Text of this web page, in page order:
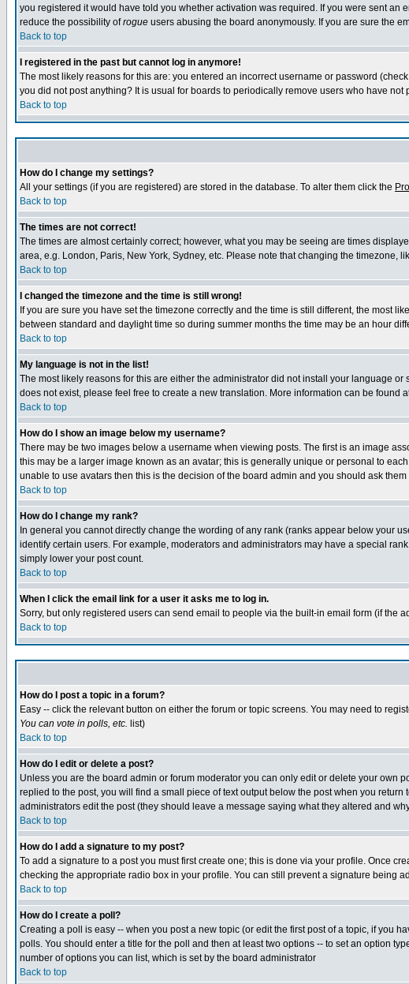
you registered it would have told you whether activation was required. If you were sent
reduce the possibility ofrogue users abusing the board anonymously. If you are sure the
Back to top
I registered in the past but cannot log in anymore!
The most likely reasons for this are: you entered an incorrect username or password
you did not post anything? It is usual for boards to periodically remove users who have
Back to top
How do I change my settings?
All your settings (if you are registered) are stored in the database. To alter them click the
Back to top
The times are not correct!
The times are almost certainly correct; however, what you may be seeing are times
area, e.g. London, Paris, New York, Sydney, etc. Please note that changing the
Back to top
I changed the timezone and the time is still wrong!
If you are sure you have set the timezone correctly and the time is still different, the most
between standard and daylight time so during summer months the time may be an hour
Back to top
My language is not in the list!
The most likely reasons for this are either the administrator did not install your language
does not exist, please feel free to create a new translation. More information can be found
Back to top
How do I show an image below my username?
There may be two images below a username when viewing posts. The first is an image
this may be a larger image known as an avatar; this is generally unique or personal to
unable to use avatars then this is the decision of the board admin and you should ask
Back to top
How do I change my rank?
In general you cannot directly change the wording of any rank (ranks appear below your
identify certain users. For example, moderators and administrators may have a special
simply lower your post count.
Back to top
When I click the email link for a user it asks me to log in.
Sorry, but only registered users can send email to people via the built-in email form (if the
Back to top
How do I post a topic in a forum?
Easy -- click the relevant button on either the forum or topic screens. You may need to
You can vote in polls, etc. list)
Back to top
How do I edit or delete a post?
Unless you are the board admin or forum moderator you can only edit or delete your own
replied to the post, you will find a small piece of text output below the post when you
administrators edit the post (they should leave a message saying what they altered and
Back to top
How do I add a signature to my post?
To add a signature to a post you must first create one; this is done via your profile. Once
checking the appropriate radio box in your profile. You can still prevent a signature being
Back to top
How do I create a poll?
Creating a poll is easy -- when you post a new topic (or edit the first post of a topic, if you
polls. You should enter a title for the poll and then at least two options -- to set an option
number of options you can list, which is set by the board administrator
Back to top